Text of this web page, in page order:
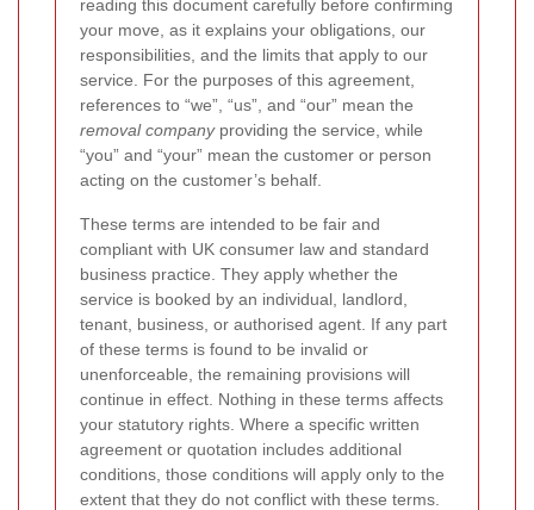
reading this document carefully before confirming
your move, as it explains your obligations, our
responsibilities, and the limits that apply to our
service. For the purposes of this agreement,
references to “we”, “us”, and “our” mean the
removal companyproviding the service, while
“you” and “your” mean the customer or person
acting on the customer’s behalf.
These terms are intended to be fair and
compliant with UK consumer law and standard
business practice. They apply whether the
service is booked by an individual, landlord,
tenant, business, or authorised agent. If any part
of these terms is found to be invalid or
unenforceable, the remaining provisions will
continue in effect. Nothing in these terms affects
your statutory rights. Where a specific written
agreement or quotation includes additional
conditions, those conditions will apply only to the
extent that they do not conflict with these terms.